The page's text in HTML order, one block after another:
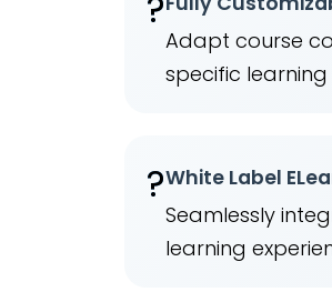
Adapt course
specific
?️White Label
Seamlessly
learning